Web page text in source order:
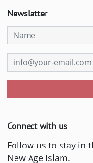
Newsletter
Connect with us
Follow us to stay in
New Age Islam.